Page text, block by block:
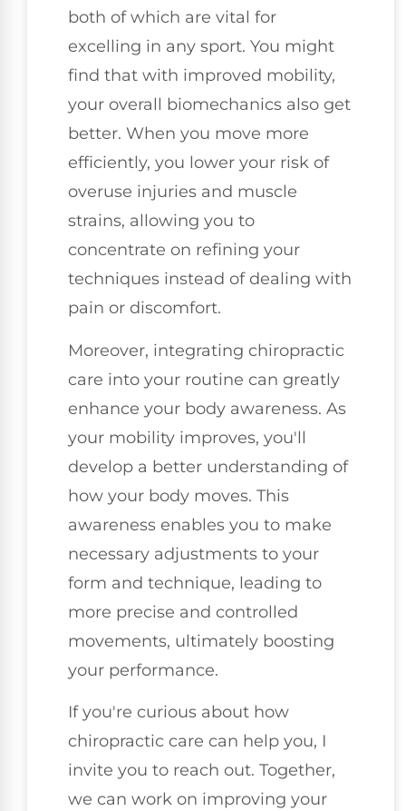
both of which are vital for
excelling in any sport. You might
find that with improved mobility,
your overall biomechanics also get
better. When you move more
efficiently, you lower your risk of
overuse injuries and muscle
strains, allowing you to
concentrate on refining your
techniques instead of dealing with
pain or discomfort.
Moreover, integrating chiropractic
care into your routine can greatly
enhance your body awareness. As
your mobility improves, you'll
develop a better understanding of
how your body moves. This
awareness enables you to make
necessary adjustments to your
form and technique, leading to
more precise and controlled
movements, ultimately boosting
your performance.
If you're curious about how
chiropractic care can help you, I
invite you to reach out. Together,
we can work on improving your